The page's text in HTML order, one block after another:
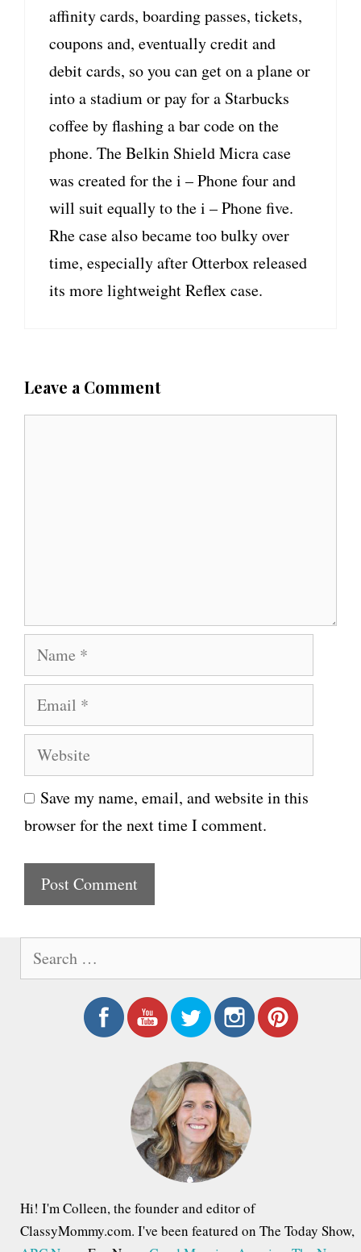
affinity cards, boarding passes, tickets,
coupons and, eventually credit and
debit cards, so you can get on a plane or
into a stadium or pay for a Starbucks
coffee by flashing a bar code on the
phone. The Belkin Shield Micra case
was created for the i – Phone four and
will suit equally to the i – Phone five.
Rhe case also became too bulky over
time, especially after Otterbox released
its more lightweight Reflex case.
Leave a Comment
a
e
m
i
l
W
e
b
s
e
Save my name, email, and website in this
browser for the next time I comment.
Hi! I'm Colleen, the founder and editor of
ClassyMommy.com. I've been featured on The Today Show,